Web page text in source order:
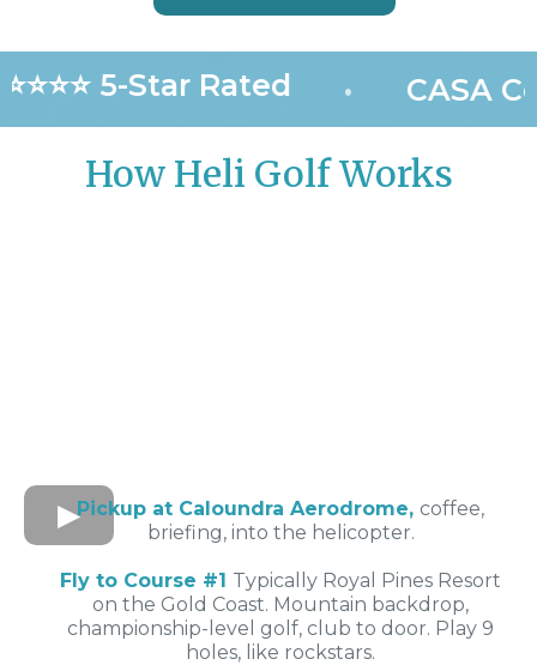
5-Star Rated • CASA
How Heli Golf Works
Pickup at Caloundra Aerodrome, coffee,
briefing, into the helicopter.
Fly to Course #1 Typically Royal Pines Resort
on the Gold Coast. Mountain backdrop,
championship-level golf, club to door. Play 9
holes, like rockstars.